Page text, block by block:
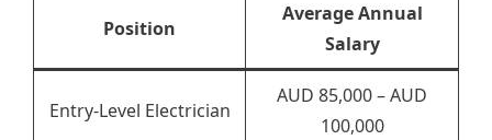
Position
Average Annual
Salary
Entry-Level Electrician
AUD 85,000 – AUD
100,000